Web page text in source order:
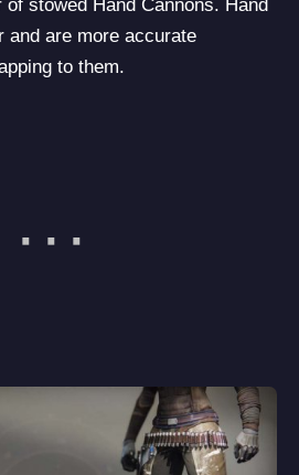
stowed Hand Cannons. Hand
and are more accurate
to them.